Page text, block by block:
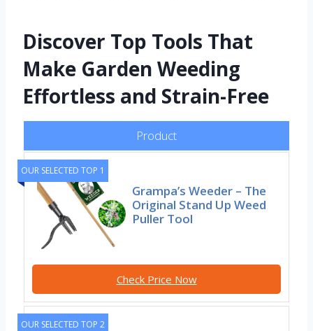
Discover Top Tools That
Make Garden Weeding
Effortless and Strain-Free
Product
OUR SELECTED TOP 1
Grampa’s Weeder – The
Original Stand Up Weed
Puller Tool
Check Price Now
OUR SELECTED TOP 2